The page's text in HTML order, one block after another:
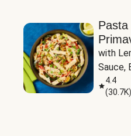
Pasta
with
Sauce,
Peas
4.4
(30.7K)